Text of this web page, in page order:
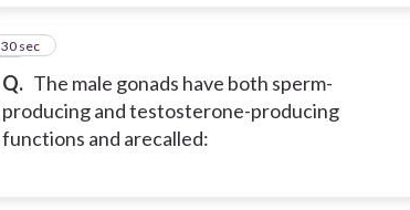
Q. The male gonads have both sperm-
producing and testosterone-producing
functions and arecalled:
13
30 sec